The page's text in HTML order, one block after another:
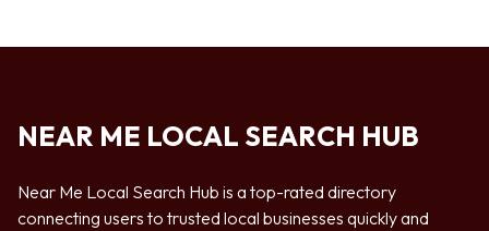
NEAR ME LOCAL SEARCH HUB
Near Me Local Search Hub is a top-rated directory
connecting users to trusted local businesses quickly and